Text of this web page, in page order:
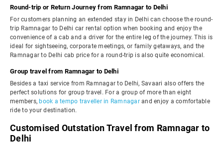
Round-trip or Return Journey from Ramnagar to Delhi
For customers planning an extended stay in Delhi can choose the round-
trip Ramnagar to Delhi car rental option when booking and enjoy the
convenience of a cab and a driver for the entire leg of the journey. This is
ideal for sightseeing, corporate meetings, or family getaways, and the
Ramnagar to Delhi cab price for a round-trip is also quite economical.
Group travel from Ramnagar to Delhi
Besides a taxi service from Ramnagar to Delhi, Savaari also offers the
perfect solutions for group travel. For a group of more than eight
members, book a tempo traveller in Ramnagarand enjoy a comfortable
ride to your destination.
Customised Outstation Travel from Ramnagar to
Delhi